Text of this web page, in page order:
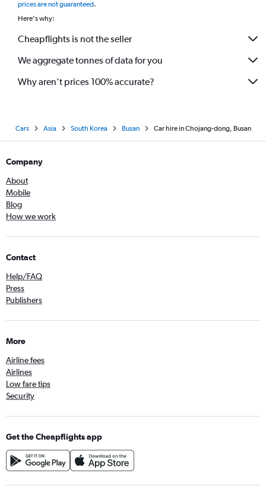
prices are not guaranteed.
Here's why:
Cheapflights is not the seller
We aggregate tonnes of data for you
Why aren’t prices 100% accurate?
Cars Asia South Korea Busan Car hire in Chojang-dong, Busan
Company
About
Mobile
Blog
How we work
Contact
Help/FAQ
Press
Publishers
More
Airline fees
Airlines
Low fare tips
Security
Get the Cheapflights app